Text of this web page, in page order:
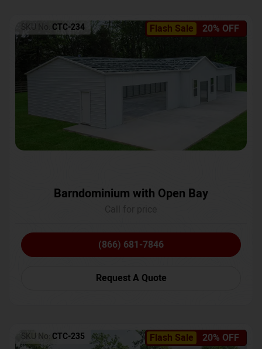
Flash Sale 20% OFF
SKU No: CTC-234
Barndominium with Open Bay
(866) 681-7846
Request A Quote
Flash Sale 20% OFF
SKU No: CTC-235